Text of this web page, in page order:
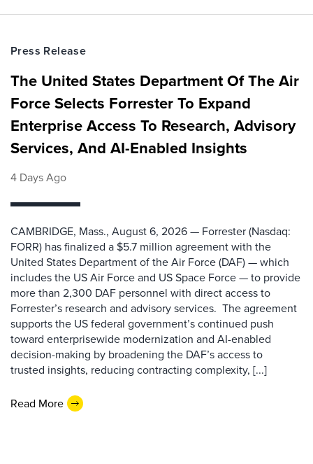
Press Release
The United States Department Of The Air
Force Selects Forrester To Expand
Enterprise Access To Research, Advisory
Services, And AI-Enabled Insights
4 Days Ago
CAMBRIDGE, Mass., August 6, 2026 — Forrester (Nasdaq:
FORR) has finalized a $5.7 million agreement with the
United States Department of the Air Force (DAF) — which
includes the US Air Force and US Space Force — to provide
more than 2,300 DAF personnel with direct access to
Forrester’s research and advisory services. The agreement
supports the US federal government’s continued push
toward enterprisewide modernization and AI-enabled
decision-making by broadening the DAF’s access to
trusted insights, reducing contracting complexity, [...]
Read More